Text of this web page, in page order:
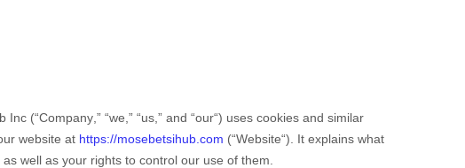
Inc (“Company ,” “we ,” “us ,” and “our“) uses cookies and similar
website at https://mosebetsihub.com (“Website“). It explains what
well as your rights to control our use of them.